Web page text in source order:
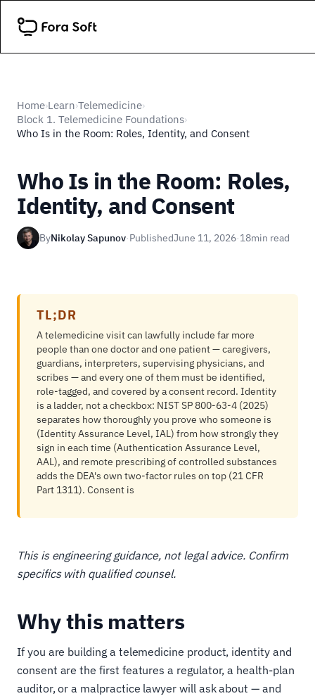
Home›Learn›Telemedicine›
Block 1. Telemedicine Foundations›
Who Is in the Room: Roles, Identity, and Consent
Who Is in the Room: Roles,
Identity, and Consent
ByNikolay Sapunov·PublishedJune 11, 2026·18min read
TL;DR
A telemedicine visit can lawfully include far more
people than one doctor and one patient — caregivers,
guardians, interpreters, supervising physicians, and
scribes — and every one of them must be identified,
role-tagged, and covered by a consent record. Identity
is a ladder, not a checkbox: NIST SP 800-63-4 (2025)
separates how thoroughly you prove who someone is
(Identity Assurance Level, IAL) from how strongly they
sign in each time (Authentication Assurance Level,
AAL), and remote prescribing of controlled substances
adds the DEA's own two-factor rules on top (21 CFR
Part 1311). Consent is
This is engineering guidance, not legal advice. Confirm
specifics with qualified counsel.
Why this matters
If you are building a telemedicine product, identity and
consent are the first features a regulator, a health-plan
auditor, or a malpractice lawyer will ask about — and